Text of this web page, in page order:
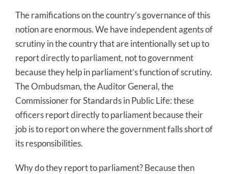
The ramifications on the country’s governance of this
notion are enormous. We have independent agents of
scrutiny in the country that are intentionally set up to
report directly to parliament, not to government
because they help in parliament’s function of scrutiny.
The Ombudsman, the Auditor General, the
Commissioner for Standards in Public Life: these
officers report directly to parliament because their
job is to report on where the government falls short of
its responsibilities.
Why do they report to parliament? Because then